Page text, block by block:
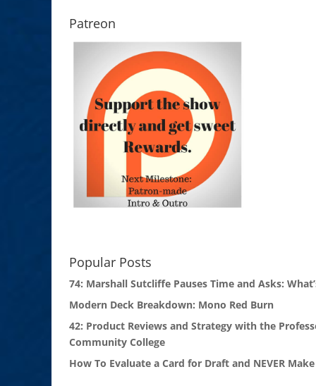
Patreon
Popular Posts
74: Marshall Sutcliffe Pauses Time and Asks:
Modern Deck Breakdown: Mono Red Burn
42: Product Reviews and Strategy with the
Community College
How To Evaluate a Card for Draft and NEVER